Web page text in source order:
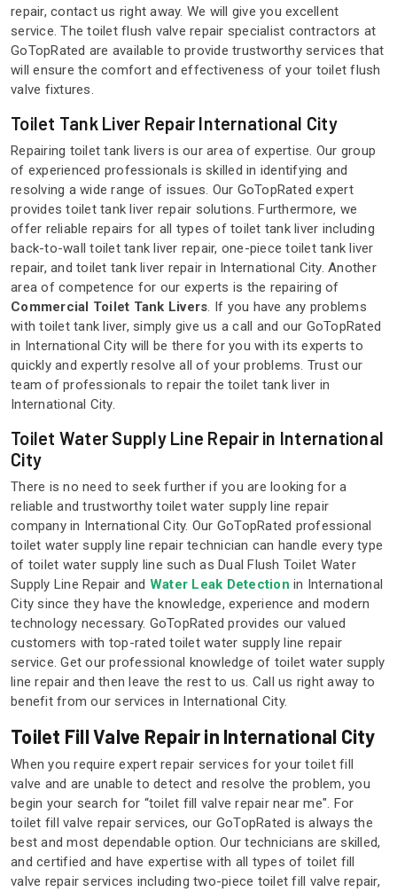
repair, contact us right away. We will give you excellent
service. The toilet flush valve repair specialist contractors at
GoTopRated are available to provide trustworthy services that
will ensure the comfort and effectiveness of your toilet flush
valve fixtures.
Toilet Tank Liver Repair International City
Repairing toilet tank livers is our area of expertise. Our group
of experienced professionals is skilled in identifying and
resolving a wide range of issues. Our GoTopRated expert
provides toilet tank liver repair solutions. Furthermore, we
offer reliable repairs for all types of toilet tank liver including
back-to-wall toilet tank liver repair, one-piece toilet tank liver
repair, and toilet tank liver repair in International City. Another
area of competence for our experts is the repairing of
Commercial Toilet Tank Livers. If you have any problems
with toilet tank liver, simply give us a call and our GoTopRated
in International City will be there for you with its experts to
quickly and expertly resolve all of your problems. Trust our
team of professionals to repair the toilet tank liver in
International City.
Toilet Water Supply Line Repair in International
City
There is no need to seek further if you are looking for a
reliable and trustworthy toilet water supply line repair
company in International City. Our GoTopRated professional
toilet water supply line repair technician can handle every type
of toilet water supply line such as Dual Flush Toilet Water
Supply Line Repair and Water Leak Detection in International
City since they have the knowledge, experience and modern
technology necessary. GoTopRated provides our valued
customers with top-rated toilet water supply line repair
service. Get our professional knowledge of toilet water supply
line repair and then leave the rest to us. Call us right away to
benefit from our services in International City.
Toilet Fill Valve Repair in International City
When you require expert repair services for your toilet fill
valve and are unable to detect and resolve the problem, you
begin your search for “toilet fill valve repair near me". For
toilet fill valve repair services, our GoTopRated is always the
best and most dependable option. Our technicians are skilled,
and certified and have expertise with all types of toilet fill
valve repair services including two-piece toilet fill valve repair,